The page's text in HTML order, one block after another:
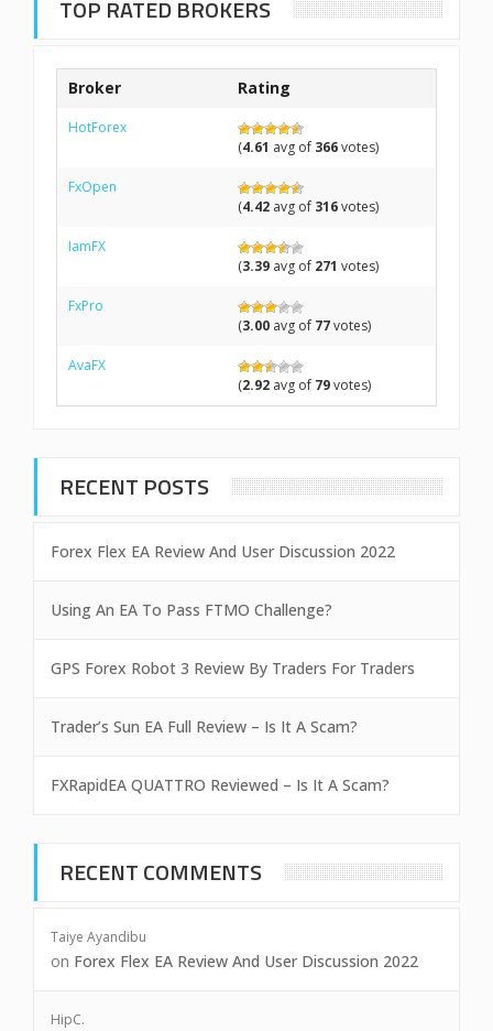
TOP RATED BROKERS
Broker Rating
HotForex
(4.61 avg of 366votes)
FxOpen
(4.42 avg of 316votes)
IamFX
(3.39 avg of 271 votes)
FxPro
(3.00 avg of 77votes)
AvaFX
(2.92 avg of 79votes)
RECENT POSTS
Forex Flex EA Review And User Discussion 2022
Using An EA To Pass FTMO Challenge?
GPS Forex Robot 3 Review By Traders For Traders
Trader’s Sun EA Full Review – Is It A Scam?
FXRapidEA QUATTRO Reviewed – Is It A Scam?
RECENT COMMENTS
Taiye Ayandibu
on Forex Flex EA Review And User Discussion 2022
HipC.